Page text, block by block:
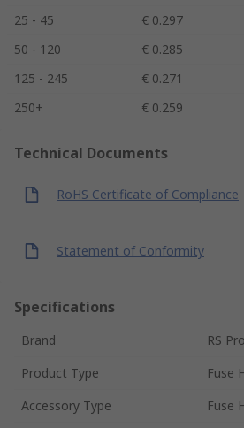
25 - 45
€ 0.297
50 - 120
€ 0.285
125 - 245
€ 0.271
250+
€ 0.259
Technical Documents
RoHS Certificate of Compliance
Statement of Conformity
Specifications
Brand
RS Pro
Product Type
Fuse
Accessory Type
Fuse